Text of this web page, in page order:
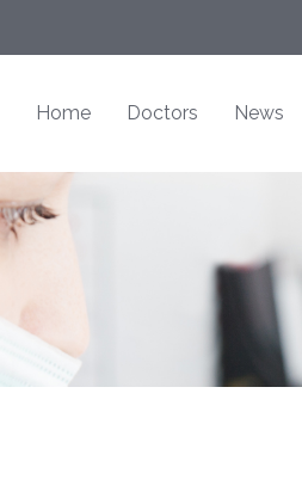
Home Doctors News